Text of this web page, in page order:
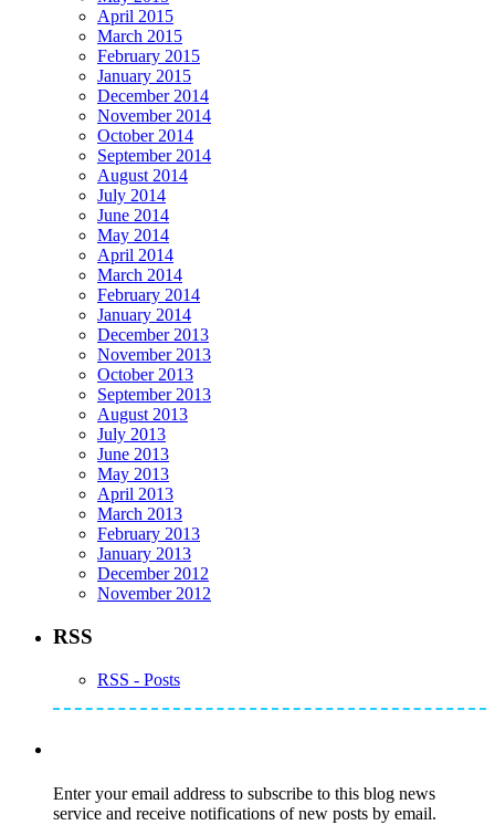
April 2015
March 2015
February 2015
January 2015
December 2014
November 2014
October 2014
September 2014
August 2014
July 2014
June 2014
May 2014
April 2014
March 2014
February 2014
January 2014
December 2013
November 2013
October 2013
September 2013
August 2013
July 2013
June 2013
May 2013
April 2013
March 2013
February 2013
January 2013
December 2012
November 2012
RSS
RSS - Posts
Enter your email address to subscribe to this blog news
service and receive notifications of new posts by email.